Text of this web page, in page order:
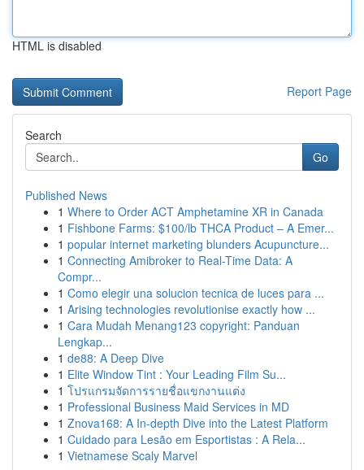
HTML is disabled
Report Page
Search
Go
Published News
1 Where to Order ACT Amphetamine XR in Canada
1 Fishbone Farms: $100/lb THCA Product – A Emer...
1 popular internet marketing blunders Acupuncture...
1 Connecting Amibroker to Real-Time Data: A
Compr...
1 Como elegir una solucion tecnica de luces para ...
1 Arising technologies revolutionise exactly how ...
1 Cara Mudah Menang123 copyright: Panduan
Lengkap...
1 de88: A Deep Dive
1 Elite Window Tint : Your Leading Film Su...
1 โปรแกรมจัดการรายชื่อแขกงานแต่ง
1 Professional Business Maid Services in MD
1 Znova168: A In-depth Dive into the Latest Platform
1 Cuidado para Lesão em Esportistas : A Rela...
1 Vietnamese Scaly Marvel